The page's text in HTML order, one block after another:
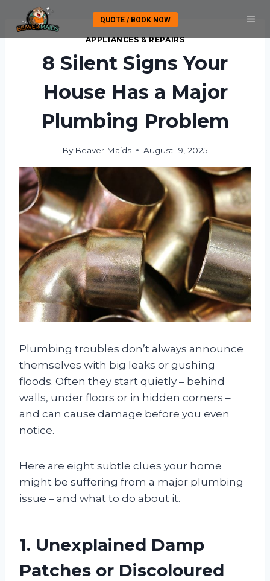
content
QUOTE / BOOK NOW
APPLIANCES & REPAIRS
8 Silent Signs Your
House Has a Major
Plumbing Problem
By Beaver Maids August 19, 2025
Plumbing troubles don’t always announce
themselves with big leaks or gushing
floods. Often they start quietly – behind
walls, under floors or in hidden corners –
and can cause damage before you even
notice.
Here are eight subtle clues your home
might be suffering from a major plumbing
issue – and what to do about it.
1. Unexplained Damp
Patches or Discoloured